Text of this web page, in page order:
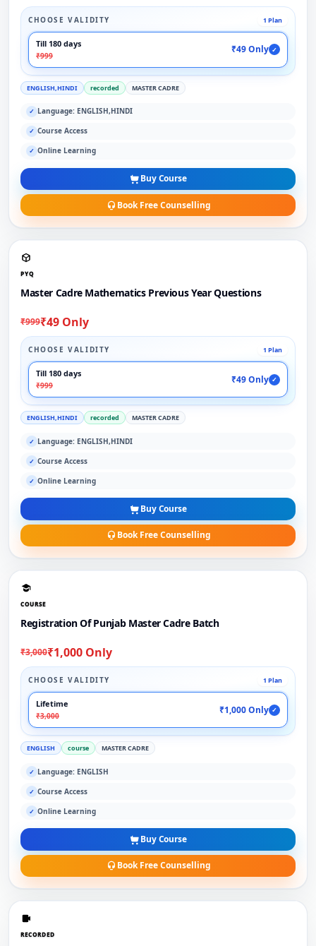
CHOOSE VALIDITY 1 Plan
Till 180 days
₹999
₹49 Only ✓
ENGLISH,HINDI recorded MASTER CADRE
✓ Language: ENGLISH,HINDI
✓ Course Access
✓ Online Learning
Buy Course
Book Free Counselling
PYQ
Master Cadre Mathematics Previous Year Questions
₹999₹49 Only
CHOOSE VALIDITY 1 Plan
Till 180 days
₹999
₹49 Only ✓
ENGLISH,HINDI recorded MASTER CADRE
✓ Language: ENGLISH,HINDI
✓ Course Access
✓ Online Learning
Buy Course
Book Free Counselling
COURSE
Registration Of Punjab Master Cadre Batch
₹3,000₹1,000 Only
CHOOSE VALIDITY 1 Plan
Lifetime
₹3,000
₹1,000 Only ✓
ENGLISH course MASTER CADRE
✓ Language: ENGLISH
✓ Course Access
✓ Online Learning
Buy Course
Book Free Counselling
RECORDED